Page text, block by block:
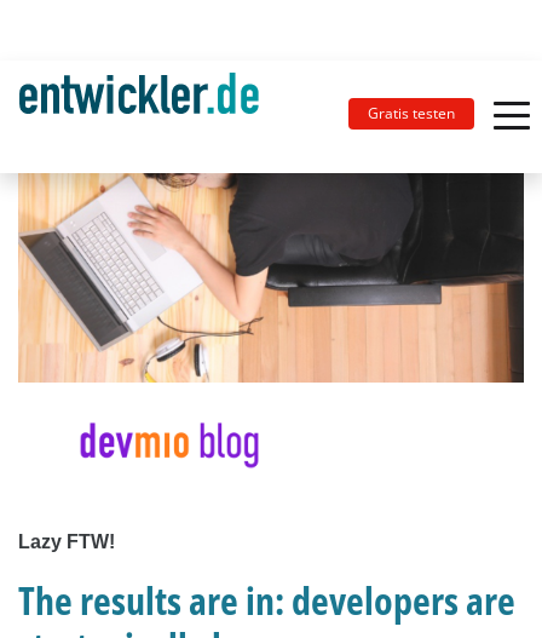
Gratis testen
Lazy FTW!
The results are in: developers are